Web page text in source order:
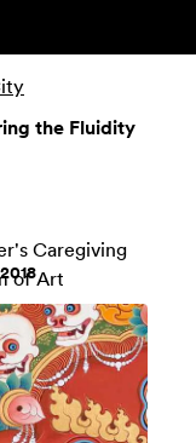
the Fluidity
Caregiving
of Art